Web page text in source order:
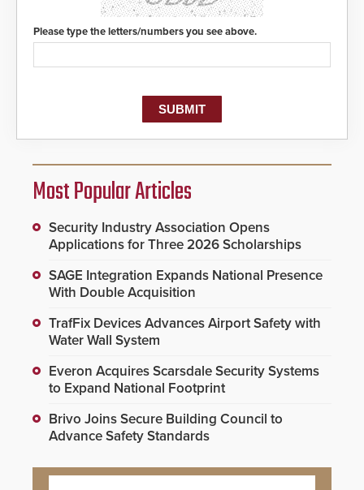
Please type the letters/numbers you see above.
Most Popular Articles
Security Industry Association Opens
Applications for Three 2026 Scholarships
SAGE Integration Expands National Presence
With Double Acquisition
TrafFix Devices Advances Airport Safety with
Water Wall System
Everon Acquires Scarsdale Security Systems
to Expand National Footprint
Brivo Joins Secure Building Council to
Advance Safety Standards